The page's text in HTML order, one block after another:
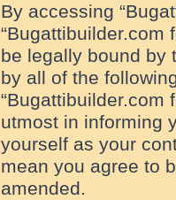
By accessing
“Bugattibuilder.com
be legally bound by
by all of the
“Bugattibuilder.com
utmost in informing
yourself as your
mean you agree to
amended.